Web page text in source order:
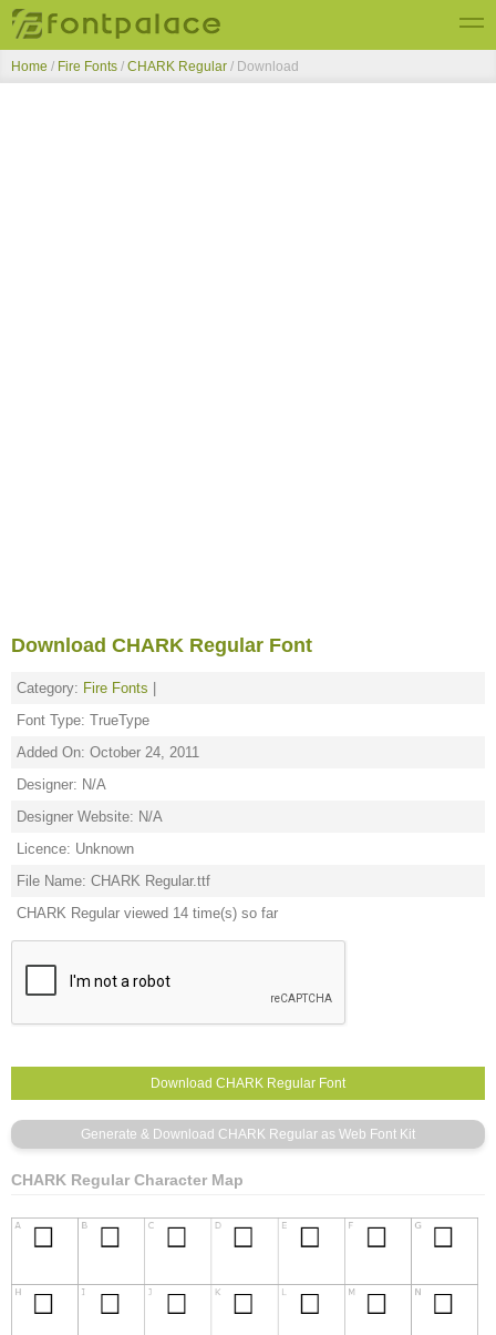
Top Fonts
Home / Fire Fonts / CHARK Regular / Download
Download CHARK Regular Font
Category: Fire Fonts
Font Type: TrueType
Added On: October 24, 2011
Designer: N/A
Designer Website: N/A
Licence: Unknown
File Name: CHARK Regular.ttf
CHARK Regular viewed 14 time(s) so far
CHARK Regular Character Map